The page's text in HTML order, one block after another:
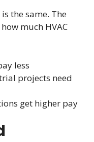
the same. The
much HVAC
less
projects need
get higher pay